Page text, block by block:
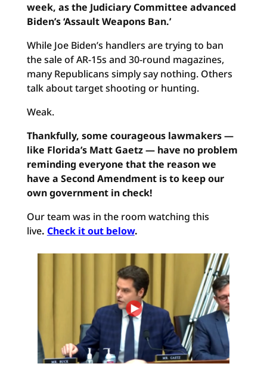
week, as the Judiciary Committee advanced
Biden’s ‘Assault Weapons Ban.’
While Joe Biden’s handlers are trying to ban
the sale of AR-15s and 30-round magazines,
many Republicans simply say nothing. Others
talk about target shooting or hunting.
Weak.
Thankfully, some courageous lawmakers —
like Florida’s Matt Gaetz — have no problem
reminding everyone that the reason we
have a Second Amendment is to keep our
own government in check!
Our team was in the room watching this
live. Check it out below.